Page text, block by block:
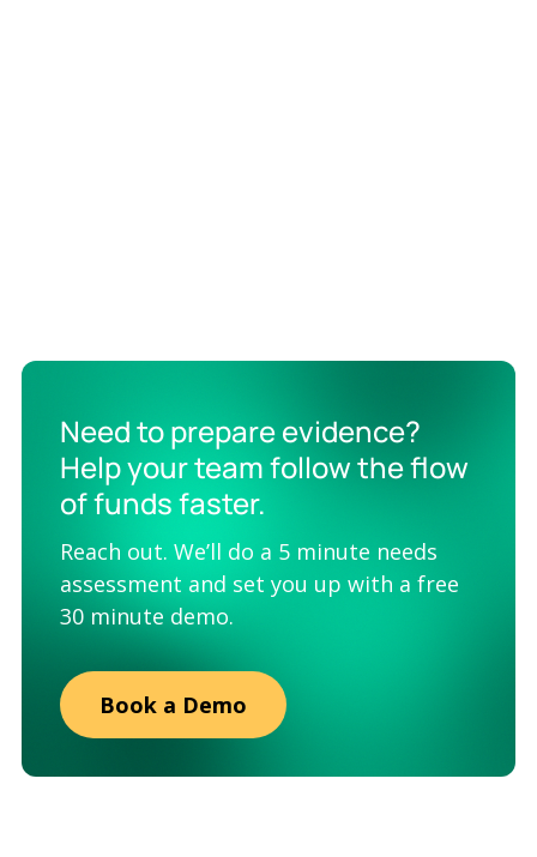
Need to prepare evidence?
Help your team follow the flow
of funds faster.
Reach out. We’ll do a 5 minute needs
assessment and set you up with a free
30 minute demo.
Book a Demo